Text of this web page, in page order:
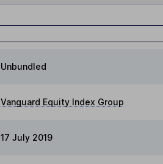
Unbundled
Vanguard Equity Index Group
17 July 2019